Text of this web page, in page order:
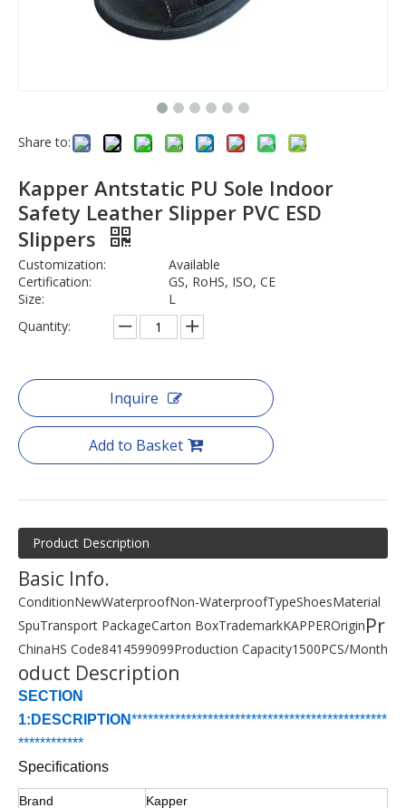
Share to:
Kapper Antstatic PU Sole Indoor
Safety Leather Slipper PVC ESD
Slippers
Customization:
Available
Certification:
GS, RoHS, ISO, CE
Size:
L
Quantity:
Inquire
Add to Basket
Product Description
Basic Info.
ConditionNewWaterproofNon-WaterproofTypeShoesMaterial
SpuTransport PackageCarton BoxTrademarkKAPPEROrigin
ChinaHS Code8414599099Production Capacity1500PCS/Month
Pr
oduct Description
SECTION
1:DESCRIPTION***********************************************
************
Specifications
Brand
Kapper